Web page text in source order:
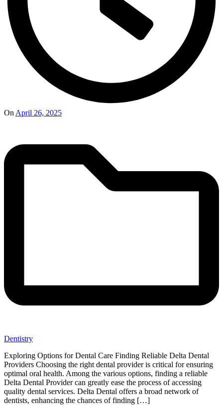
On April 26, 2025
Dentistry
Exploring Options for Dental Care Finding Reliable Delta Dental
Providers Choosing the right dental provider is critical for ensuring
optimal oral health. Among the various options, finding a reliable
Delta Dental Provider can greatly ease the process of accessing
quality dental services. Delta Dental offers a broad network of
dentists, enhancing the chances of finding […]